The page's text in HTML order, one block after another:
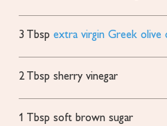
3 Tbsp extra virgin Greek olive
2 Tbsp sherry vinegar
1 Tbsp soft brown sugar